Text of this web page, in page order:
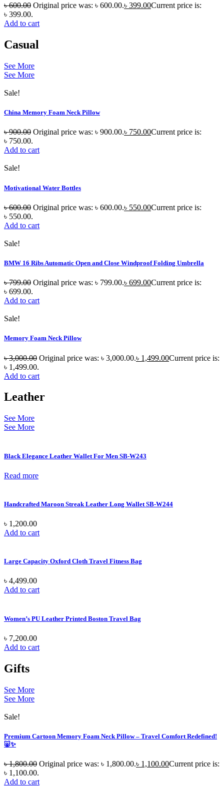
৳600.00 Original price was: ৳ 600.00.৳ 399.00Current price is:
৳ 399.00.
Add to cart
Casual
See More
See More
Sale!
China Memory Foam Neck Pillow
৳900.00 Original price was: ৳ 900.00.৳ 750.00Current price is:
৳ 750.00.
Add to cart
Sale!
Motivational Water Bottles
৳600.00 Original price was: ৳ 600.00.৳ 550.00Current price is:
৳ 550.00.
Add to cart
Sale!
BMW 16 Ribs Automatic Open and Close Windproof Folding Umbrella
৳799.00 Original price was: ৳ 799.00.৳ 699.00Current price is:
৳ 699.00.
Add to cart
Sale!
Memory Foam Neck Pillow
৳3,000.00 Original price was: ৳ 3,000.00.৳ 1,499.00Current price is:
৳ 1,499.00.
Add to cart
Leather
See More
See More
Black Elegance Leather Wallet For Men SB-W243
Read more
Handcrafted Maroon Streak Leather Long Wallet SB-W244
৳ 1,200.00
Add to cart
Large Capacity Oxford Cloth Travel Fitness Bag
৳ 4,499.00
Add to cart
Women’s PU Leather Printed Boston Travel Bag
৳ 7,200.00
Add to cart
Gifts
See More
See More
Sale!
Premium Cartoon Memory Foam Neck Pillow – Travel Comfort Redefined!
🐷✨
৳1,800.00 Original price was: ৳ 1,800.00.৳ 1,100.00Current price is:
৳ 1,100.00.
Add to cart